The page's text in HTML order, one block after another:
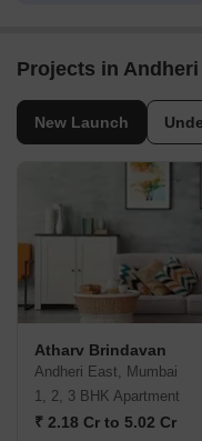
Projects in
New Launch
Atharv Brindavan
Andheri East, Mumbai
1, 2, 3 BHK Apartment
₹ 2.18 Cr to 5.02 Cr